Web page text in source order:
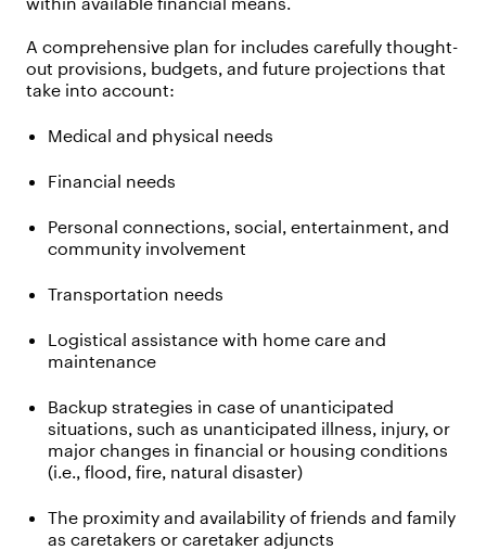
A comprehensive plan for includes carefully thought-
out provisions, budgets, and future projections that
take into account:
Medical and physical needs
Financial needs
Personal connections, social, entertainment, and
community involvement
Transportation needs
Logistical assistance with home care and
maintenance
Backup strategies in case of unanticipated
situations, such as unanticipated illness, injury, or
major changes in financial or housing conditions
(i.e., flood, fire, natural disaster)
The proximity and availability of friends and family
as caretakers or caretaker adjuncts